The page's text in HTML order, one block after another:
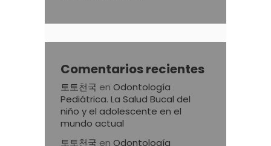
Comentarios recientes
토토천국 en Odontología
Pediátrica. La Salud Bucal del
niño y el adolescente en el
mundo actual
토토천국 en Odontología